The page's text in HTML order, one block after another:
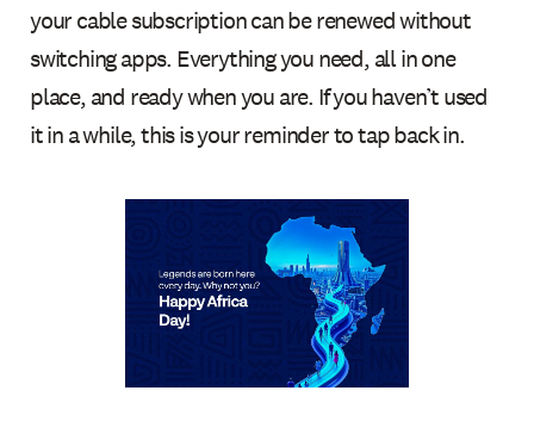
your cable subscription can be renewed without
switching apps. Everything you need, all in one
place, and ready when you are. If you haven’t used
it in a while, this is your reminder to tap back in.